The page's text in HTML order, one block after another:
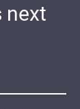
next